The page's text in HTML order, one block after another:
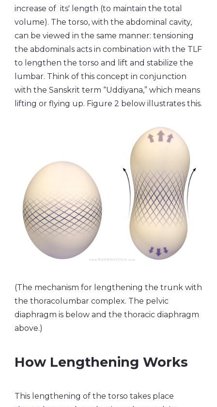
increase of its' length (to maintain the total
volume). The torso, with the abdominal cavity,
can be viewed in the same manner: tensioning
the abdominals acts in combination with the TLF
to lengthen the torso and lift and stabilize the
lumbar. Think of this concept in conjunction
with the Sanskrit term “Uddiyana,” which means
lifting or flying up. Figure 2 below illustrates this.
(The mechanism for lengthening the trunk with
the thoracolumbar complex. The pelvic
diaphragm is below and the thoracic diaphragm
above.)
How Lengthening Works
This lengthening of the torso takes place